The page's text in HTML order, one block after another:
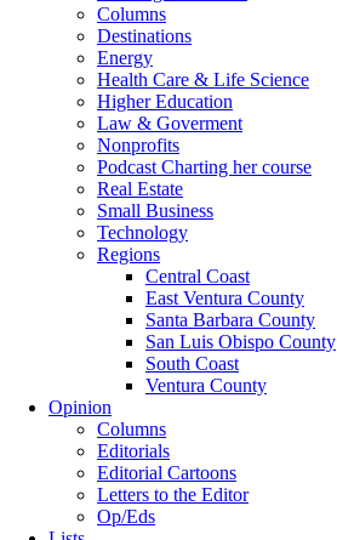
Columns
Destinations
Energy
Health Care & Life Science
Higher Education
Law & Goverment
Nonprofits
Podcast Charting her course
Real Estate
Small Business
Technology
Regions
Central Coast
East Ventura County
Santa Barbara County
San Luis Obispo County
South Coast
Ventura County
Opinion
Columns
Editorials
Editorial Cartoons
Letters to the Editor
Op/Eds